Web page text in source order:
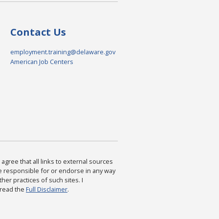
Contact Us
employment.training@delaware.gov
American Job Centers
agree that all links to external sources
responsible for or endorse in any way
practices of such sites. I
the Full Disclaimer.